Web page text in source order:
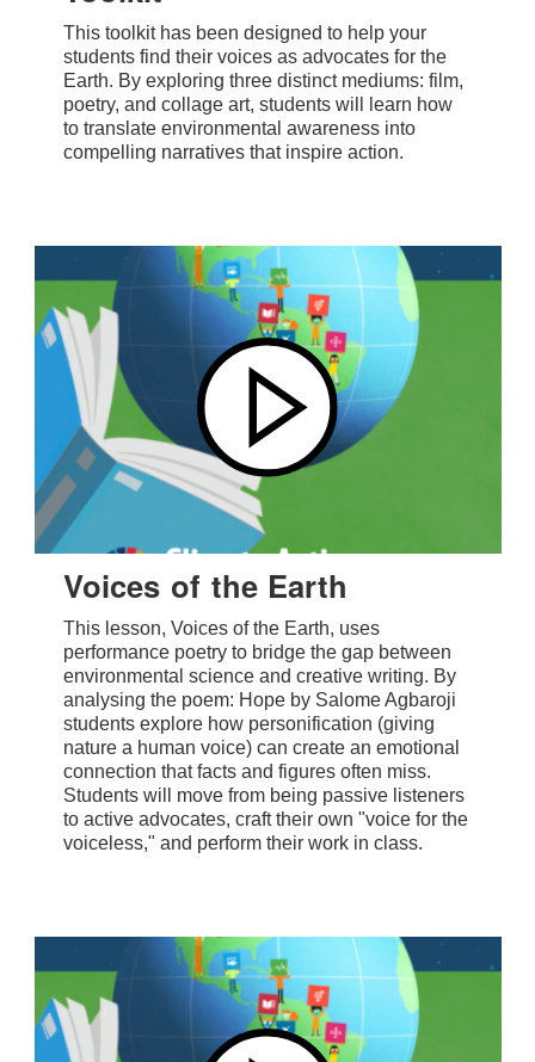
This toolkit has been designed to help your
students find their voices as advocates for the
Earth. By exploring three distinct mediums: film,
poetry, and collage art, students will learn how
to translate environmental awareness into
compelling narratives that inspire action.
Voices of the Earth
This lesson, Voices of the Earth, uses
performance poetry to bridge the gap between
environmental science and creative writing. By
analysing the poem: Hope by Salome Agbaroji
students explore how personification (giving
nature a human voice) can create an emotional
connection that facts and figures often miss.
Students will move from being passive listeners
to active advocates, craft their own "voice for the
voiceless," and perform their work in class.